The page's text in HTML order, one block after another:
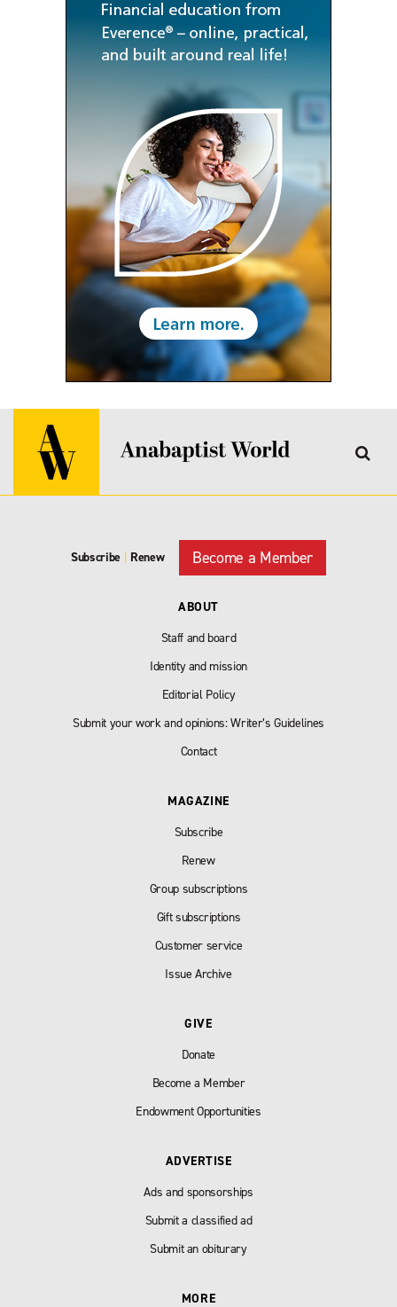
Subscribe | Renew Become a Member
ABOUT
Staff and board
Identity and mission
Editorial Policy
Submit your work and opinions: Writer’s Guidelines
Contact
MAGAZINE
Subscribe
Renew
Group subscriptions
Gift subscriptions
Customer service
Issue Archive
GIVE
Donate
Become a Member
Endowment Opportunities
ADVERTISE
Ads and sponsorships
Submit a classified ad
Submit an obiturary
MORE